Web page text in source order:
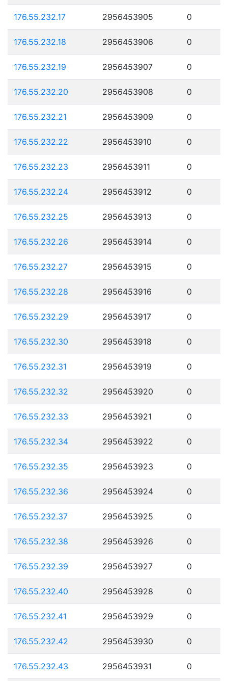
176.55.232.17 2956453905 0
176.55.232.18 2956453906 0
176.55.232.19 2956453907 0
176.55.232.20 2956453908 0
176.55.232.21 2956453909 0
176.55.232.22 2956453910 0
176.55.232.23 2956453911 0
176.55.232.24 2956453912 0
176.55.232.25 2956453913 0
176.55.232.26 2956453914 0
176.55.232.27 2956453915 0
176.55.232.28 2956453916 0
176.55.232.29 2956453917 0
176.55.232.30 2956453918 0
176.55.232.31 2956453919 0
176.55.232.32 2956453920 0
176.55.232.33 2956453921 0
176.55.232.34 2956453922 0
176.55.232.35 2956453923 0
176.55.232.36 2956453924 0
176.55.232.37 2956453925 0
176.55.232.38 2956453926 0
176.55.232.39 2956453927 0
176.55.232.40 2956453928 0
176.55.232.41 2956453929 0
176.55.232.42 2956453930 0
176.55.232.43 2956453931 0